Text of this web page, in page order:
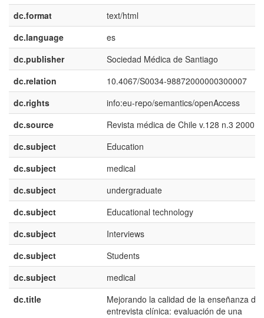
dc.format
text/html
dc.language
es
dc.publisher
Sociedad Médica de Santiago
dc.relation
10.4067/S0034-98872000000300007
dc.rights
info:eu-repo/semantics/openAccess
dc.source
Revista médica de Chile v.128 n.3 2000
dc.subject
Education
dc.subject
medical
dc.subject
undergraduate
dc.subject
Educational technology
dc.subject
Interviews
dc.subject
Students
dc.subject
medical
dc.title
Mejorando la calidad de la enseñanza de
entrevista clínica: evaluación de una